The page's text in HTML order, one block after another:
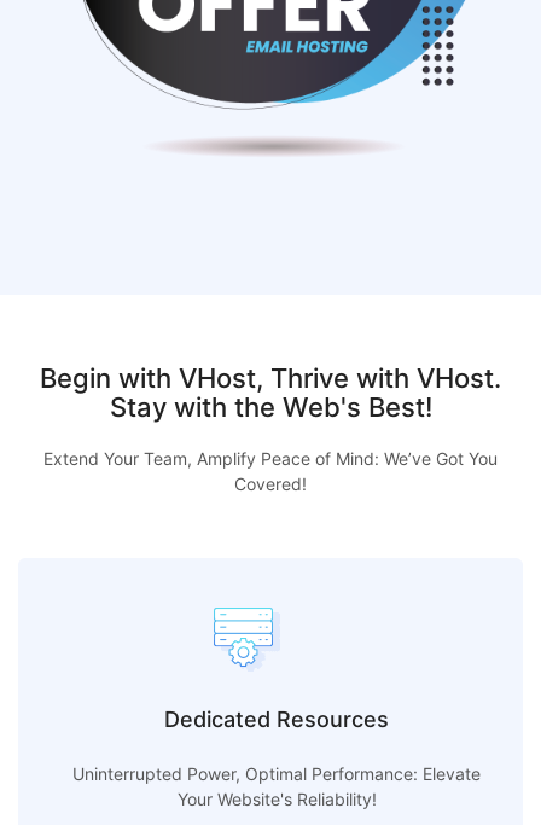
Begin with VHost, Thrive with VHost.
Stay with the Web's Best!
Extend Your Team, Amplify Peace of Mind: We’ve Got You
Covered!
Dedicated Resources
Uninterrupted Power, Optimal Performance: Elevate
Your Website's Reliability!